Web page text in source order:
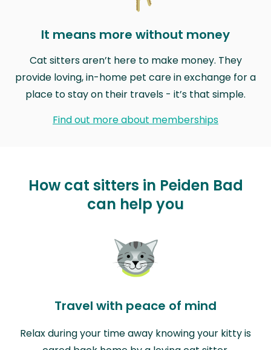
It means more without money
Cat sitters aren’t here to make money. They
provide loving, in-home pet care in exchange for a
place to stay on their travels - it’s that simple.
Find out more about memberships
How cat sitters in Peiden Bad
can help you
Travel with peace of mind
Relax during your time away knowing your kitty is